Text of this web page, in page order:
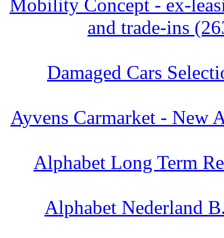
Mobility Concept - ex-
and trade-ins
Damaged Cars
Ayvens Carmarket - New
Alphabet Long Term
Alphabet Nederland